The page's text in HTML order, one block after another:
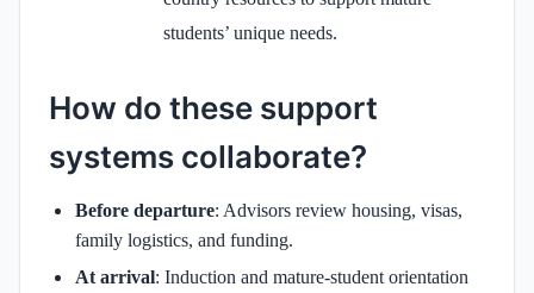
students’ unique needs.
How do these support
systems collaborate?
Before departure: Advisors review housing, visas,
family logistics, and funding.
At arrival: Induction and mature-student orientation